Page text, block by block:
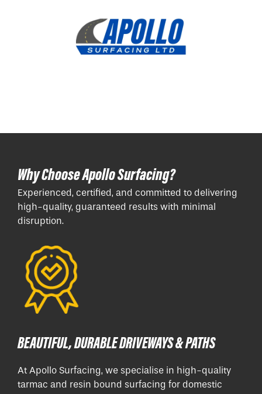
Why Choose Apollo Surfacing?
Experienced, certified, and committed to delivering
high-quality, guaranteed results with minimal
disruption.
BEAUTIFUL, DURABLE DRIVEWAYS & PATHS
At Apollo Surfacing, we specialise in high-quality
tarmac and resin bound surfacing for domestic